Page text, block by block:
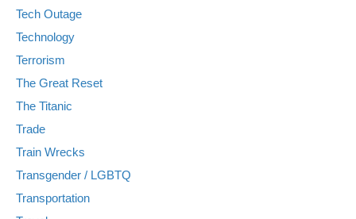
Tech Outage
Technology
Terrorism
The Great Reset
The Titanic
Trade
Train Wrecks
Transgender / LGBTQ
Transportation